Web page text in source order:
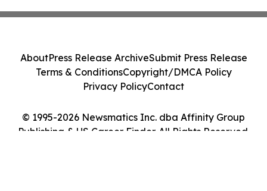
© 1995-2026 Newsmatics Inc. dba Affinity Group
Publishing & US Career Finder. All Rights Reserved.
AboutPress Release ArchiveSubmit Press Release
Terms & ConditionsCopyright/DMCA Policy
Privacy PolicyContact